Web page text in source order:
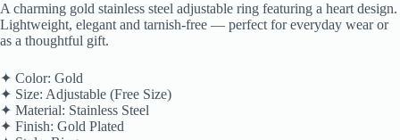
A charming gold stainless steel adjustable ring featuring a heart design.
Lightweight, elegant and tarnish-free — perfect for everyday wear or
as a thoughtful gift.
✦ Color: Gold
✦ Size: Adjustable (Free Size)
✦ Material: Stainless Steel
✦ Finish: Gold Plated